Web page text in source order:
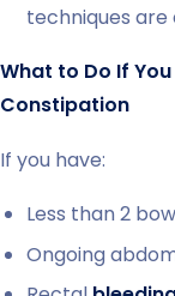
techniques
What to Do If
Constipation
If you have:
Less than 2
Ongoing